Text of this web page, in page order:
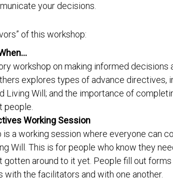
your decisions.
of this workshop:
workshop on making informed decisions
explores types of advance directives,
Living Will; and the importance of
people.
Working Session
is a working session where everyone can
Will. This is for people who know they
gotten around to it yet. People fill out
with the facilitators and with one another.